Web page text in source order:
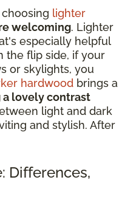
lighter
welcoming. Lighter
especially helpful
the flip side, if your
or skylights, you
hardwood brings a
lovely contrast
light and dark
and stylish. After
Differences,